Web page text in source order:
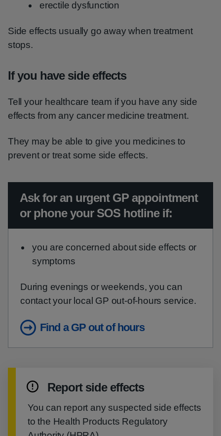
erectile dysfunction
Side effects usually go away when treatment
stops.
If you have side effects
Tell your healthcare team if you have any side
effects from any cancer medicine treatment.
They may be able to give you medicines to
prevent or treat some side effects.
Urgent advice:
Ask for an urgent GP appointment
or phone your SOS hotline if:
you are concerned about side effects or
symptoms
During evenings or weekends, you can
contact your local GP out-of-hours service.
Find a GP out of hours
Report side effects
You can report any suspected side effects
to the Health Products Regulatory